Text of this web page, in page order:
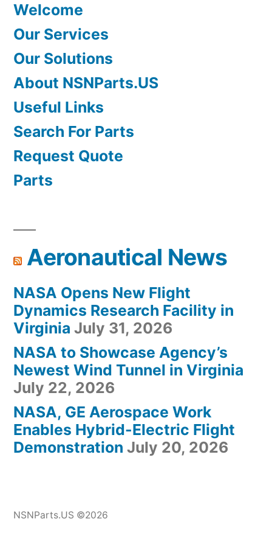
Welcome
Our Services
Our Solutions
About NSNParts.US
Useful Links
Search For Parts
Request Quote
Parts
Aeronautical News
NASA Opens New Flight
Dynamics Research Facility in
Virginia July 31, 2026
NASA to Showcase Agency’s
Newest Wind Tunnel in Virginia
July 22, 2026
NASA, GE Aerospace Work
Enables Hybrid-Electric Flight
Demonstration July 20, 2026
NSNParts.US ©2026